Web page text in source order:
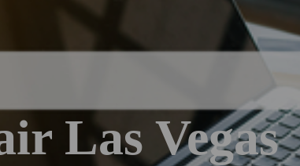
Las Vegas